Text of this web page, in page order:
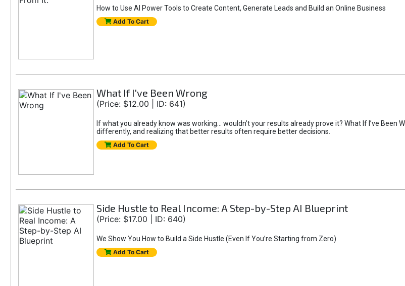
How to Use AI Power Tools to Create Content, Generate Leads and Build an Online Business
Add To Cart
What If I've Been Wrong
(Price: $12.00 | ID: 641)
If what you already know was working... wouldn’t your results already prove it? What If I’ve
differently, and realizing that better results often require better decisions.
Add To Cart
Side Hustle to Real Income: A Step-by-Step AI Blueprint
(Price: $17.00 | ID: 640)
We Show You How to Build a Side Hustle (Even If You’re Starting from Zero)
Add To Cart